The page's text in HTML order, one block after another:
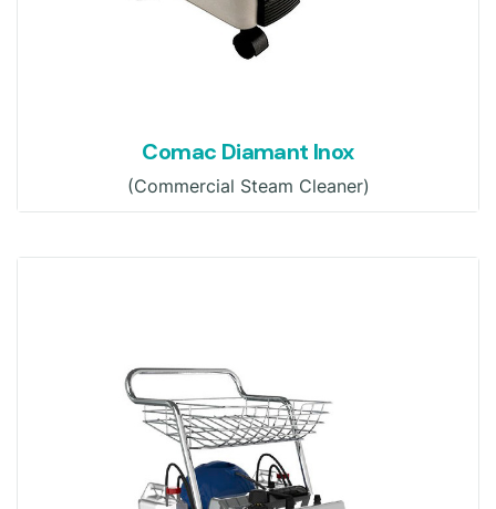
Comac Diamant Inox
(Commercial Steam Cleaner)